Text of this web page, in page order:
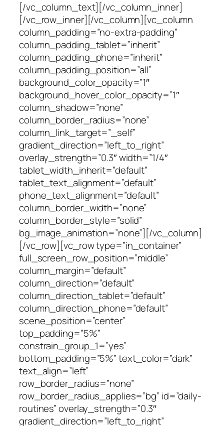
[/vc_column_text][/vc_column_inner]
[/vc_row_inner][/vc_column][vc_column
column_padding=”no-extra-padding”
column_padding_tablet=”inherit”
column_padding_phone=”inherit”
column_padding_position=”all”
background_color_opacity=”1″
background_hover_color_opacity=”1″
column_shadow=”none”
column_border_radius=”none”
column_link_target=”_self”
gradient_direction=”left_to_right”
overlay_strength=”0.3″ width=”1/4″
tablet_width_inherit=”default”
tablet_text_alignment=”default”
phone_text_alignment=”default”
column_border_width=”none”
column_border_style=”solid”
bg_image_animation=”none”][/vc_column]
[/vc_row][vc_row type=”in_container”
full_screen_row_position=”middle”
column_margin=”default”
column_direction=”default”
column_direction_tablet=”default”
column_direction_phone=”default”
scene_position=”center”
top_padding=”5%”
constrain_group_1=”yes”
bottom_padding=”5%” text_color=”dark”
text_align=”left”
row_border_radius=”none”
row_border_radius_applies=”bg” id=”daily-
routines” overlay_strength=”0.3″
gradient_direction=”left_to_right”